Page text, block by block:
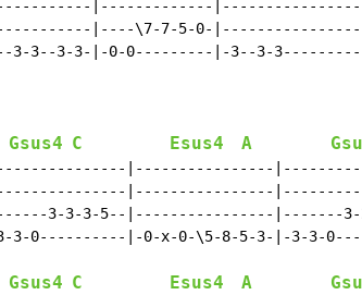
|-------------|----------------|
|----\7-7-5-0-|----------------|
3-3--3-3-|-0-0---------|-3--3-3---------|
Gsus4 C Esus4 A
|----------------
|----------------
3-3-3-5--|----------------|-------3-
3-0----------|-0-x-0-\5-8-5-3-|-3-3-
Gsus4 C Esus4 A